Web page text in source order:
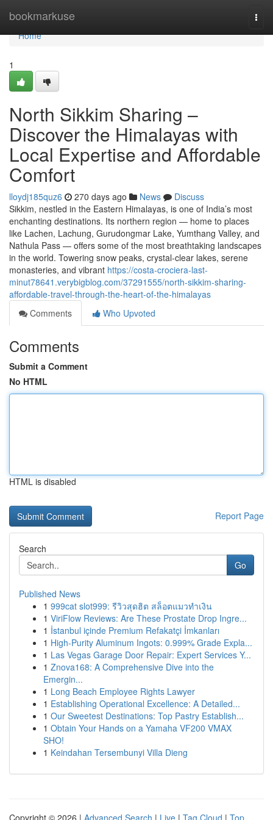
bookmarkuse
Home
Home
1
North Sikkim Sharing –
Discover the Himalayas with
Local Expertise and Affordable
Comfort
lloydj185quz6 270 days ago News
Discuss
Sikkim, nestled in the Eastern Himalayas, is one of India’s most
enchanting destinations. Its northern region — home to places
like Lachen, Lachung, Gurudongmar Lake, Yumthang Valley, and
Nathula Pass — offers some of the most breathtaking landscapes
in the world. Towering snow peaks, crystal-clear lakes, serene
monasteries, and vibrant https://costa-crociera-last-
minut78641.verybigblog.com/37291555/north-sikkim-sharing-
affordable-travel-through-the-heart-of-the-himalayas
Comments
Who Upvoted
Comments
Submit a Comment
No HTML
HTML is disabled
Report Page
Search
Go
Published News
1 999cat slot999: รีวิวสุดฮิต สล็อตแมวทำเงิน
1 ViriFlow Reviews: Are These Prostate Drop Ingre...
1 İstanbul içinde Premium Refakatçi İmkanları
1 High-Purity Aluminum Ingots: 0.999% Grade Expla...
1 Las Vegas Garage Door Repair: Expert Services Y...
1 Znova168: A Comprehensive Dive into the
Emergin...
1 Long Beach Employee Rights Lawyer
1 Establishing Operational Excellence: A Detailed...
1 Our Sweetest Destinations: Top Pastry Establish...
1 Obtain Your Hands on a Yamaha VF200 VMAX
SHO!
1 Keindahan Tersembunyi Villa Dieng
Copyright © 2026 | Advanced Search | Live | Tag Cloud | Top